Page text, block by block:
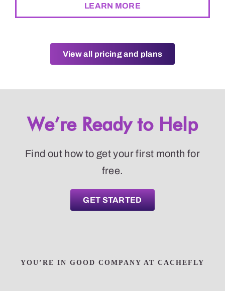
LEARN MORE
View all pricing and plans
We’re Ready to Help
Find out how to get your first month for
free.
GET STARTED
YOU’RE IN GOOD COMPANY AT CACHEFLY